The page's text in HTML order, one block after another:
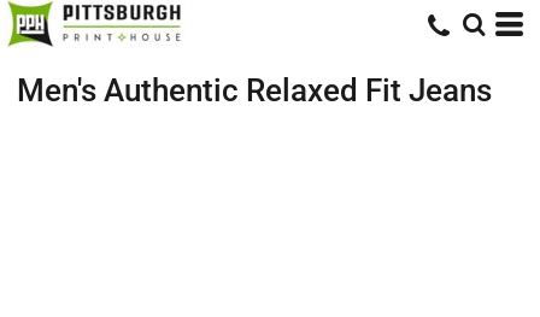
Men's Authentic Relaxed Fit Jeans